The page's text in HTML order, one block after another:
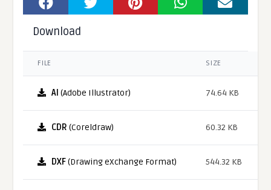
Download
FILE SIZE
AI (Adobe Illustrator) 74.64 KB
CDR (Coreldraw) 60.32 KB
DXF(Drawing eXchange Format) 544.32 KB